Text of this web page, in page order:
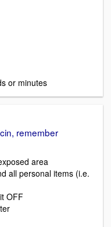
or minutes
remember
area
all personal items (i.e.
OFF